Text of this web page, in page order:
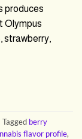
produces
Olympus
strawberry,
Tagged berry
flavor profile,